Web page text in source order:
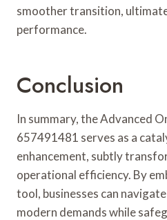
smoother transition,
performance.
Conclusion
In summary, the Advanced
657491481 serves as a
enhancement, subtly
operational efficiency. By
tool, businesses can
modern demands while